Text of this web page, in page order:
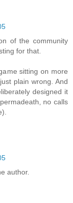
of the community
for that.
sitting on more
plain wrong. And
designed it
no calls
author.